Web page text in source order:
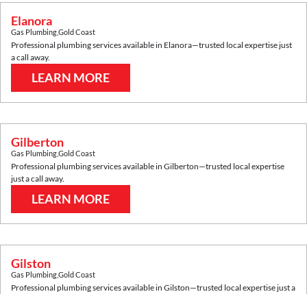
Elanora
Gas PlumbingGold Coast
Professional plumbing services available in Elanora—trusted local expertise just
a call away.
LEARN MORE
Gilberton
Gas PlumbingGold Coast
Professional plumbing services available in Gilberton—trusted local expertise
just a call away.
LEARN MORE
Gilston
Gas PlumbingGold Coast
Professional plumbing services available in Gilston—trusted local expertise just a